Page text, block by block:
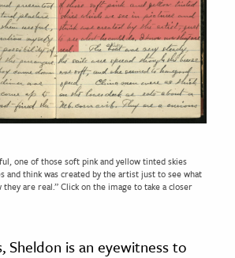
one of those soft pink and yellow tinted skies
and think was created by the artist just to see what
they are real.” Click on the image to take a closer
Sheldon is an eyewitness to